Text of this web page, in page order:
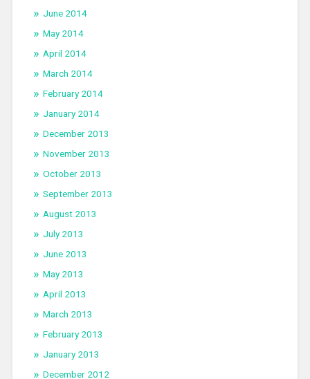
June 2014
May 2014
April 2014
March 2014
February 2014
January 2014
December 2013
November 2013
October 2013
September 2013
August 2013
July 2013
June 2013
May 2013
April 2013
March 2013
February 2013
January 2013
December 2012